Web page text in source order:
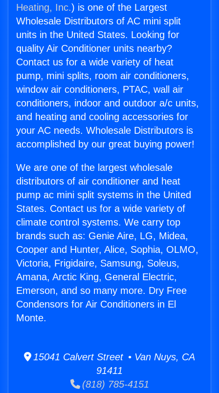
Heating, Inc.) is one of the Largest
Wholesale Distributors of AC mini split
units in the United States. Looking for
quality Air Conditioner units nearby?
Contact us for a wide variety of heat
pump, mini splits, room air conditioners,
window air conditioners, PTAC, wall air
conditioners, indoor and outdoor a/c units,
and heating and cooling accessories for
your AC needs. Wholesale Distributors is
accomplished by our great buying power!
We are one of the largest wholesale
distributors of air conditioner and heat
pump ac mini split systems in the United
States. Contact us for a wide variety of
climate control systems. We carry top
brands such as: Genie Aire, LG, Midea,
Cooper and Hunter, Alice, Sophia, OLMO,
Victoria, Frigidaire, Samsung, Soleus,
Amana, Arctic King, General Electric,
Emerson, and so many more. Dry Free
Condensors for Air Conditioners in El
Monte.
15041 Calvert Street • Van Nuys, CA
91411
(818) 785-4151